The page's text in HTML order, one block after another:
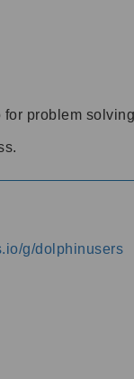
problem
g/dolphinusers